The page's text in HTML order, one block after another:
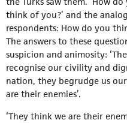
think of you?’ and the
respondents: How do you
The answers to these
suspicion and animosity:
recognise our civility and
nation, they begrudge us
are their enemies’.
‘They think we are their